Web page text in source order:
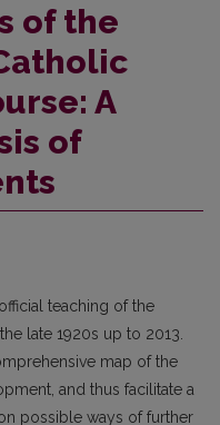
of the
A
of
teaching of the
late 1920s up to 2013.
map of the
and thus facilitate a
possible ways of further